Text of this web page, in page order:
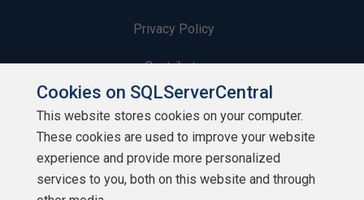
Privacy Policy
Contribute
Contributors
Authors
Newsletters
Cookies on SQLServerCentral
This website stores cookies on your computer.
These cookies are used to improve your website
experience and provide more personalized
services to you, both on this website and through